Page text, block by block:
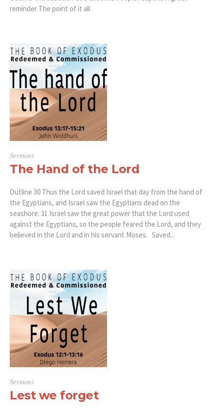
reminder The point of it all
Sermons
The Hand of the Lord
Outline 30 Thus the Lord saved Israel that day from the hand of
the Egyptians, and Israel saw the Egyptians dead on the
seashore. 31 Israel saw the great power that the Lord used
against the Egyptians, so the people feared the Lord, and they
believed in the Lord and in his servant Moses. Saved...
Sermons
Lest we forget